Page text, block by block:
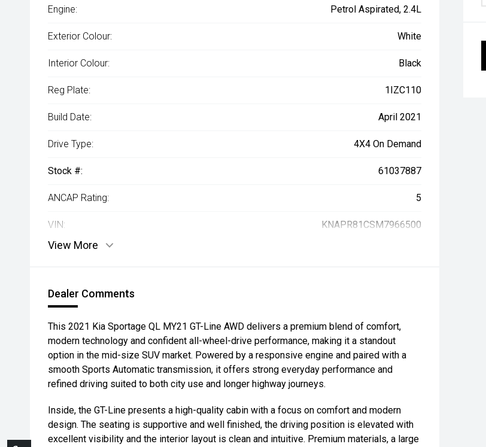
Engine: Petrol Aspirated, 2.4L
Exterior Colour: White
Interior Colour: Black
Reg Plate: 1IZC110
Build Date: April 2021
Drive Type: 4X4 On Demand
Stock #: 61037887
ANCAP Rating: 5
VIN: KNAPR81CSM7966500
View More
Dealer Comments
This 2021 Kia Sportage QL MY21 GT-Line AWD delivers a premium blend of comfort,
modern technology and confident all-wheel-drive performance, making it a standout
option in the mid-size SUV market. Powered by a responsive engine and paired with a
smooth Sports Automatic transmission, it offers strong everyday performance and
refined driving suited to both city use and longer highway journeys.
Inside, the GT-Line presents a high-quality cabin with a focus on comfort and modern
design. The seating is supportive and well finished, the driving position is elevated with
excellent visibility and the interior layout is clean and intuitive. Premium materials, a large